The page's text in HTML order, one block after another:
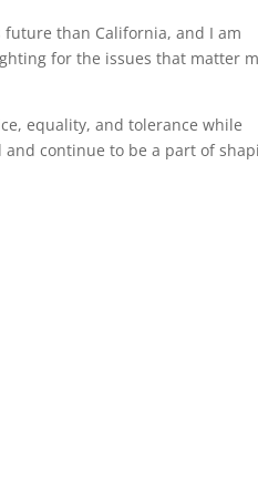
future than California, and I am
for the issues that matter
equality, and tolerance while
and continue to be a part of